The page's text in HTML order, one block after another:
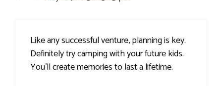
Like any successful venture, planning is key.
Definitely try camping with your future kids.
You'll create memories to last a lifetime.